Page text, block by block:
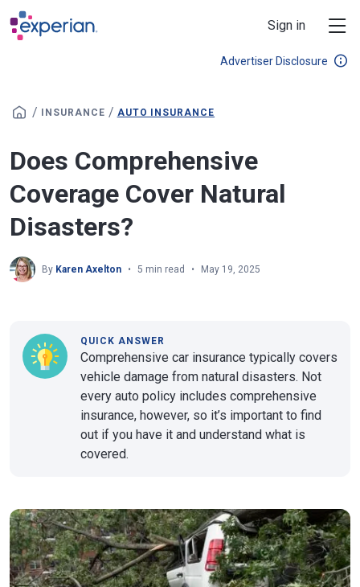
Skip to main content
Sign in
Advertiser Disclosure
/ INSURANCE / AUTO INSURANCE
Does Comprehensive
Coverage Cover Natural
Disasters?
By Karen Axelton 5 min read May 19, 2025
QUICK ANSWER
Comprehensive car insurance typically covers
vehicle damage from natural disasters. Not
every auto policy includes comprehensive
insurance, however, so it’s important to find
out if you have it and understand what is
covered.